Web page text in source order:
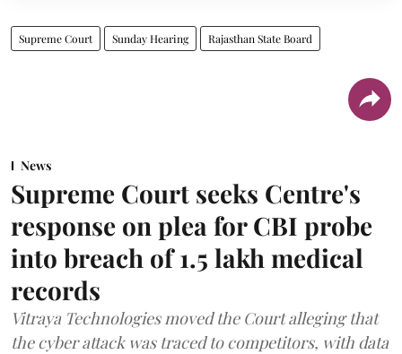
Supreme Court Sunday Hearing Rajasthan State Board
News
Supreme Court seeks Centre's
response on plea for CBI probe
into breach of 1.5 lakh medical
records
Vitraya Technologies moved the Court alleging that
the cyber attack was traced to competitors, with data